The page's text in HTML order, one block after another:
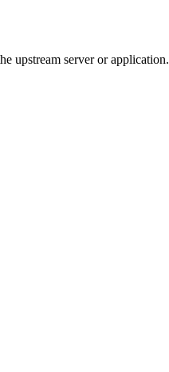
upstream server or application.